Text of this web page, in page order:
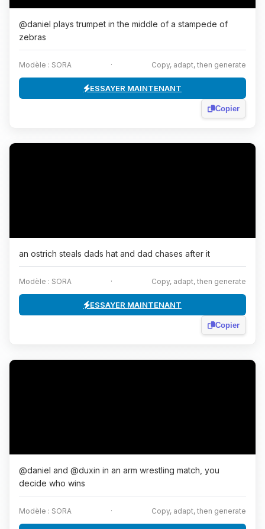
@daniel plays trumpet in the middle of a stampede of
zebras
Modèle : SORA · Copy, adapt, then generate
ESSAYER MAINTENANT
Copier
an ostrich steals dads hat and dad chases after it
Modèle : SORA · Copy, adapt, then generate
ESSAYER MAINTENANT
Copier
@daniel and @duxin in an arm wrestling match, you
decide who wins
Modèle : SORA · Copy, adapt, then generate